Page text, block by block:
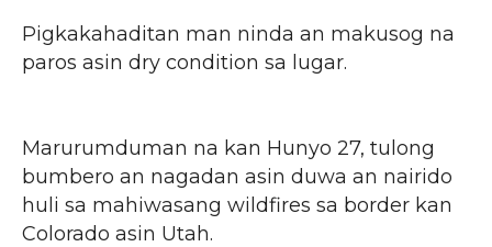
Pigkakahaditan man ninda an makusog na
paros asin dry condition sa lugar.
Marurumduman na kan Hunyo 27, tulong
bumbero an nagadan asin duwa an nairido
huli sa mahiwasang wildfires sa border kan
Colorado asin Utah.